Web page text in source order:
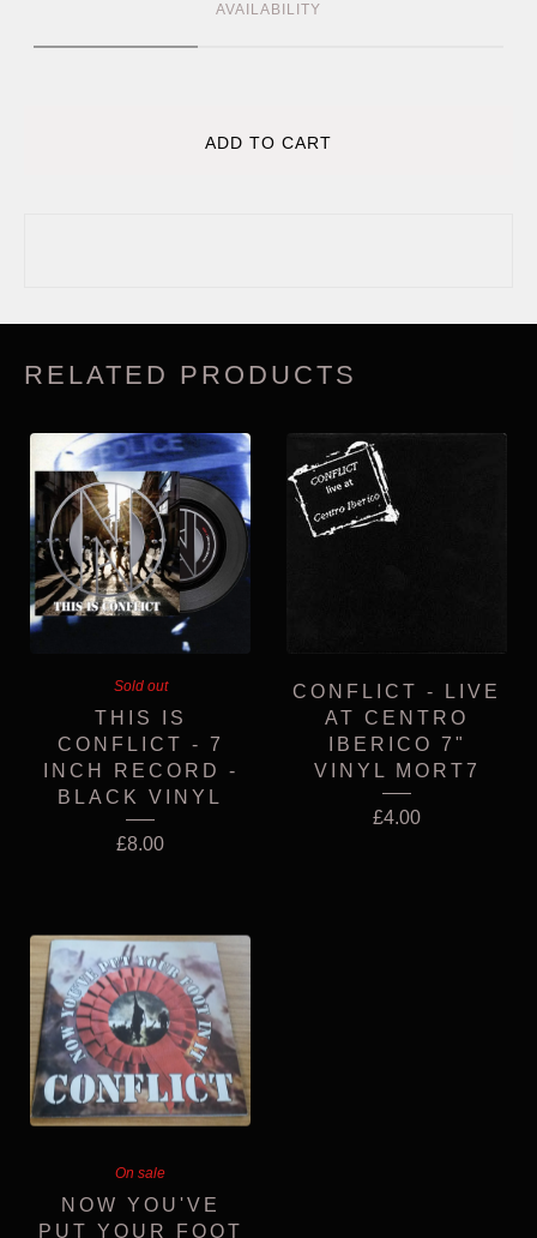
AVAILABILITY
ADD TO CART
RELATED PRODUCTS
Sold out
THIS IS
CONFLICT - 7
INCH RECORD -
BLACK VINYL
£8.00
CONFLICT - LIVE
AT CENTRO
IBERICO 7"
VINYL MORT7
£4.00
On sale
NOW YOU'VE
PUT YOUR FOOT